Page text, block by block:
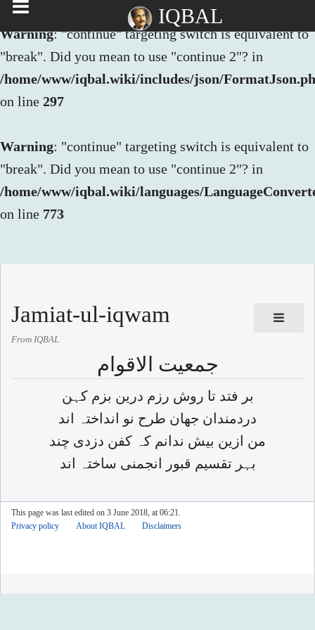
Warning: "continue" targeting switch is equivalent to
"break". Did you mean to use "continue 2"? in
/home/www/iqbal.wiki/includes/json/
on line 297
Warning: "continue" targeting switch is equivalent to
"break". Did you mean to use "continue 2"? in
/home/www/iqbal.wiki/languages/
on line 773
IQBAL
Jamiat-ul-iqwam
From IQBAL
جمعیت الاقوام
بر فتد تا روش رزم درین بزم کہن
دردمندان جھان طرح نو انداختہ اند
من ازین بیش ندانم کہ کفن دزدی چند
بہر تقسیم قبور انجمنی ساختہ اند
This page was last edited on 3 June 2018, at 06:21.
Privacy policy
About IQBAL Disclaimers